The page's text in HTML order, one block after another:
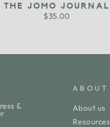
THE JOMO JOURNAL
$35.00
&
ABOUT
About us
Resources